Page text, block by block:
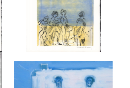
THE BEACH AT BALBEC
£750